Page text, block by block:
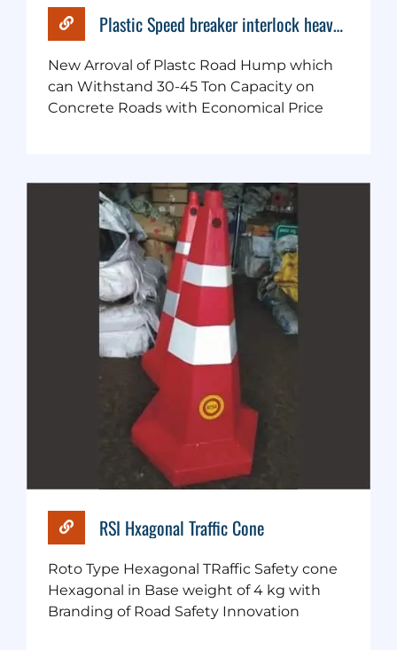
Plastic Speed breaker interlock heavy duty
New Arroval of Plastc Road Hump which
can Withstand 30-45 Ton Capacity on
Concrete Roads with Economical Price
RSI Hxagonal Traffic Cone
Roto Type Hexagonal TRaffic Safety cone
Hexagonal in Base weight of 4 kg with
Branding of Road Safety Innovation